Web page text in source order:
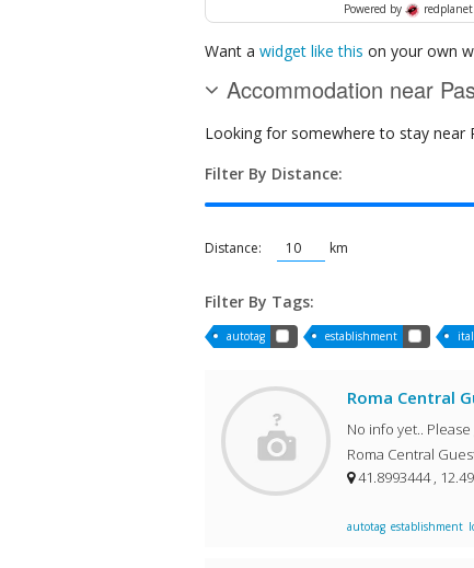
Powered by
Want a widget like this on your own
Accommodation near
Looking for somewhere to stay near
Filter By Distance:
Distance: km
Filter By Tags:
autotag establishment
Roma Central
No info yet..
Roma Central
41.8993444 ,
autotag establishment